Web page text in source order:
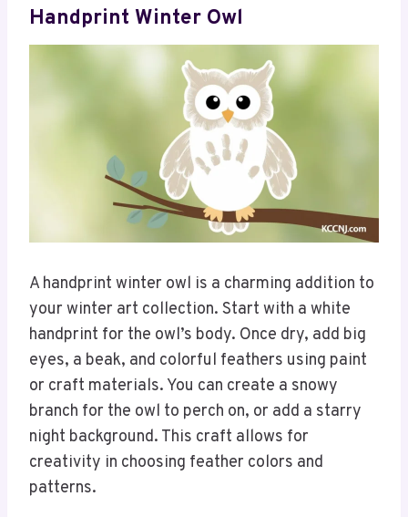
Handprint Winter Owl
A handprint winter owl is a charming addition to
your winter art collection. Start with a white
handprint for the owl’s body. Once dry, add big
eyes, a beak, and colorful feathers using paint
or craft materials. You can create a snowy
branch for the owl to perch on, or add a starry
night background. This craft allows for
creativity in choosing feather colors and
patterns.